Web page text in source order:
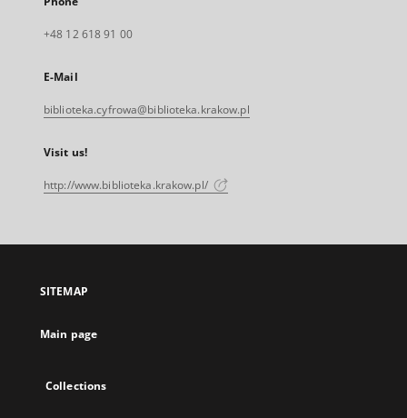
+48 12 618 91 00
E-Mail
biblioteka.cyfrowa@biblioteka.krakow.pl
Visit us!
http://www.biblioteka.krakow.pl/
SITEMAP
Main page
Collections